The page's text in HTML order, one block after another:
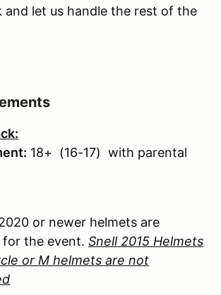
and let us handle the rest of the
18+ (16-17) with parental
or newer helmets are
for the event. Snell 2015 Helmets
or M helmets are not